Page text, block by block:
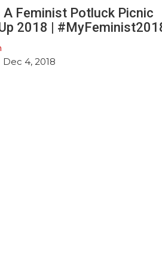
A Feminist Potluck Picnic
2018 |
Dec 4, 2018